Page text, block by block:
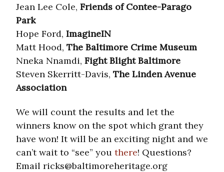
Jean Lee Cole, Friends of Contee-Parago
Park
Hope Ford, ImagineIN
Matt Hood, The Baltimore Crime Museum
Nneka Nnamdi, Fight Blight Baltimore
Steven Skerritt-Davis, The Linden Avenue
Association
We will count the results and let the
winners know on the spot which grant they
have won! It will be an exciting night and we
can’t wait to “see” you there! Questions?
Email ricks@baltimoreheritage.org